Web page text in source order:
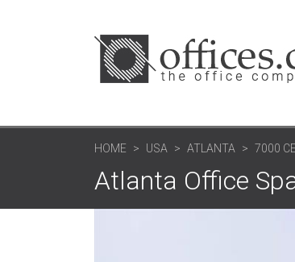
HOME USA ATLANTA 7000
Atlanta Office